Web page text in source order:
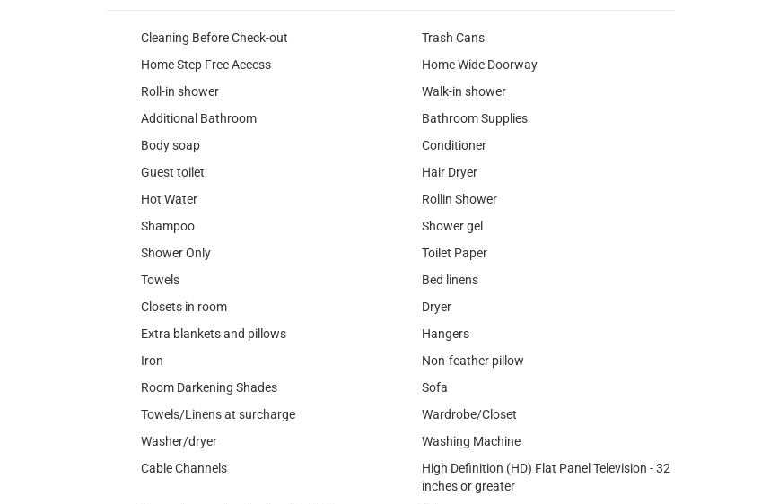
Cleaning Before Check-out
Trash Cans
Home Step Free Access
Home Wide Doorway
Roll-in shower
Walk-in shower
Additional Bathroom
Bathroom Supplies
Body soap
Conditioner
Guest toilet
Hair Dryer
Hot Water
Rollin Shower
Shampoo
Shower gel
Shower Only
Toilet Paper
Towels
Bed linens
Closets in room
Dryer
Extra blankets and pillows
Hangers
Iron
Non-feather pillow
Room Darkening Shades
Sofa
Towels/Linens at surcharge
Wardrobe/Closet
Washer/dryer
Washing Machine
Cable Channels
High Definition (HD) Flat Panel Television - 32
inches or greater